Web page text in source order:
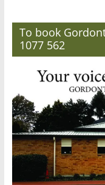
To book
1077 562